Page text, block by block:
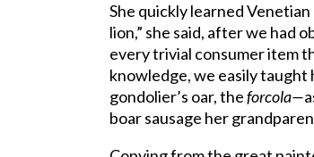
She quickly learned
lion,” she said, after we had
every trivial consumer item
knowledge, we easily
gondolier’s oar, theforcola—
boar sausage her